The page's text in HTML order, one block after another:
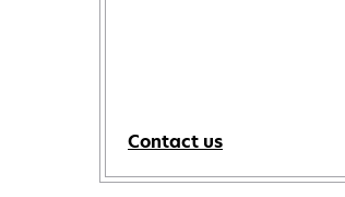
Contact us